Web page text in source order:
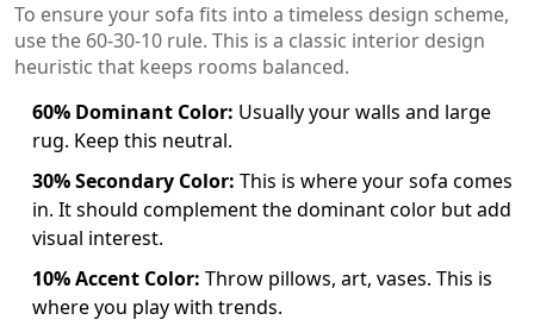
To ensure your sofa fits into a timeless design scheme,
use the 60-30-10 rule. This is a classic interior design
heuristic that keeps rooms balanced.
60% Dominant Color: Usually your walls and large
rug. Keep this neutral.
30% Secondary Color: This is where your sofa comes
in. It should complement the dominant color but add
visual interest.
10% Accent Color: Throw pillows, art, vases. This is
where you play with trends.